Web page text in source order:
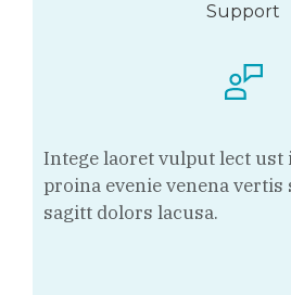
Support
Intege laoret vulput lect ust
proina evenie venena
sagitt dolors lacusa.